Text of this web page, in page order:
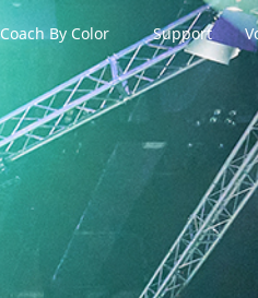
Coach By Color Support